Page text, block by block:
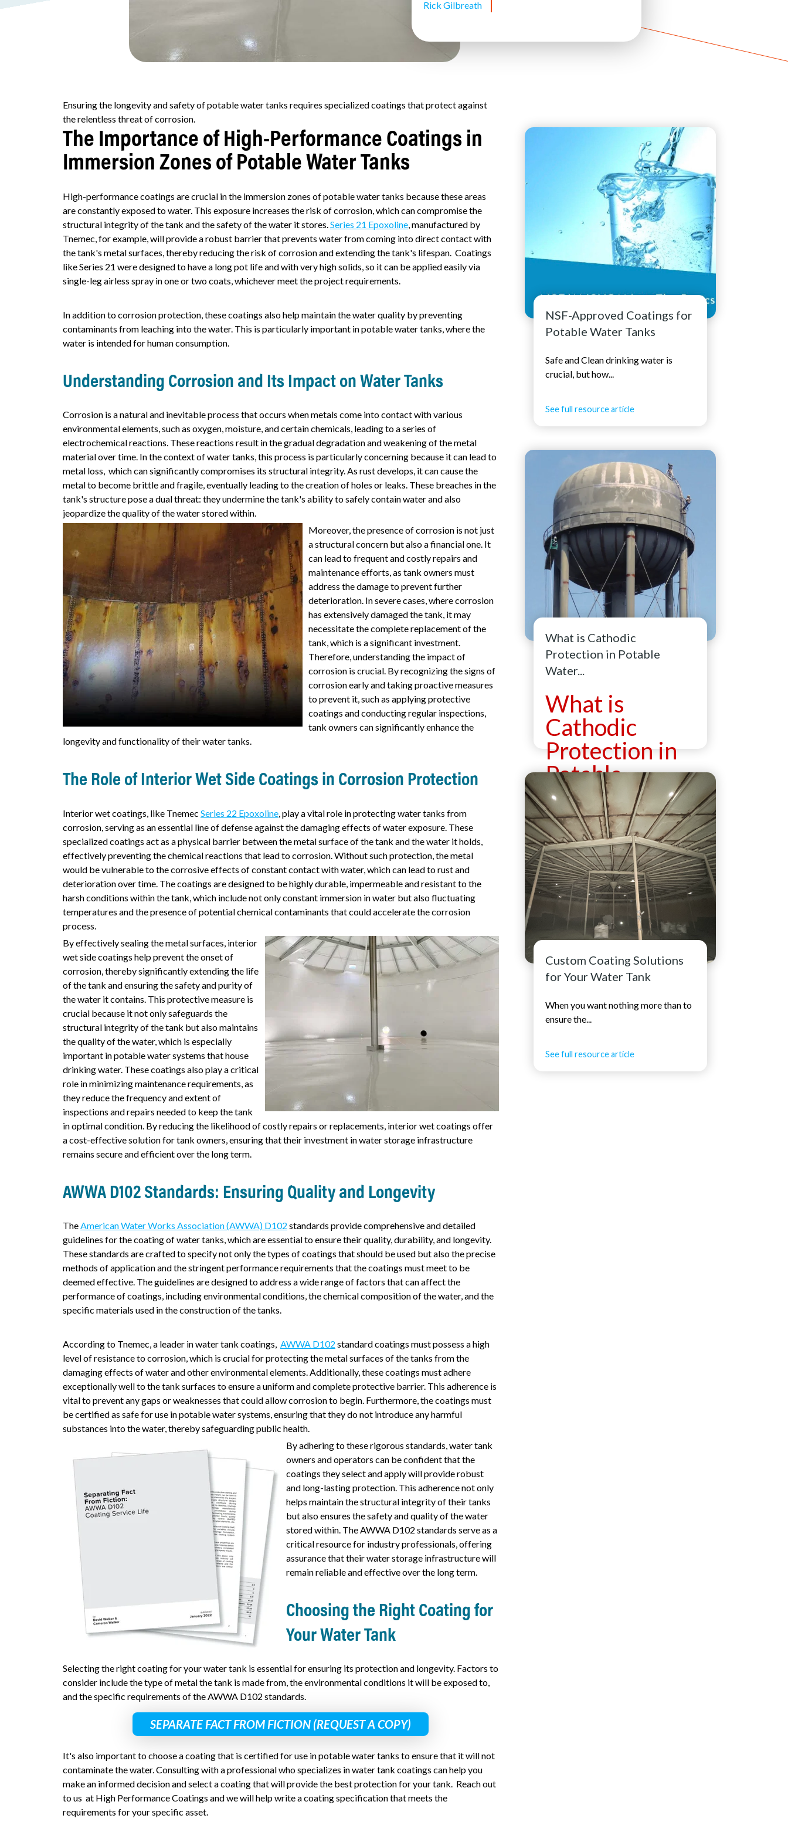
Rick Gilbreath
Ensuring the longevity and safety of potable water tanks requires specialized coatings that protect against
the relentless threat of corrosion.
The Importance of High-Performance Coatings in
Immersion Zones of Potable Water Tanks
High-performance coatings are crucial in the immersion zones of potable water tanks because these areas
are constantly exposed to water. This exposure increases the risk of corrosion, which can compromise the
structural integrity of the tank and the safety of the water it stores.Series 21 Epoxoline, manufactured by
Tnemec, for example, will provide a robust barrier that prevents water from coming into direct contact with
the tank's metal surfaces, thereby reducing the risk of corrosion and extending the tank's lifespan. Coatings
like Series 21 were designed to have a long pot life and with very high solids, so it can be applied easily via
single-leg airless spray in one or two coats, whichever meet the project requirements.
In addition to corrosion protection, these coatings also help maintain the water quality by preventing
contaminants from leaching into the water. This is particularly important in potable water tanks, where the
water is intended for human consumption.
Understanding Corrosion and Its Impact on Water Tanks
Corrosion is a natural and inevitable process that occurs when metals come into contact with various
environmental elements, such as oxygen, moisture, and certain chemicals, leading to a series of
electrochemical reactions. These reactions result in the gradual degradation and weakening of the metal
material over time. In the context of water tanks, this process is particularly concerning because it can lead to
metal loss, which can significantly compromises its structural integrity. As rust develops, it can cause the
metal to become brittle and fragile, eventually leading to the creation of holes or leaks. These breaches in the
tank's structure pose a dual threat: they undermine the tank's ability to safely contain water and also
jeopardize the quality of the water stored within.
Moreover, the presence of corrosion is not just
a structural concern but also a financial one. It
can lead to frequent and costly repairs and
maintenance efforts, as tank owners must
address the damage to prevent further
deterioration. In severe cases, where corrosion
has extensively damaged the tank, it may
necessitate the complete replacement of the
tank, which is a significant investment.
Therefore, understanding the impact of
corrosion is crucial. By recognizing the signs of
corrosion early and taking proactive measures
to prevent it, such as applying protective
coatings and conducting regular inspections,
tank owners can significantly enhance the
longevity and functionality of their water tanks.
The Role of Interior Wet Side Coatings in Corrosion Protection
Interior wet coatings, like Tnemec Series 22 Epoxoline , play a vital role in protecting water tanks from
corrosion, serving as an essential line of defense against the damaging effects of water exposure. These
specialized coatings act as a physical barrier between the metal surface of the tank and the water it holds,
effectively preventing the chemical reactions that lead to corrosion. Without such protection, the metal
would be vulnerable to the corrosive effects of constant contact with water, which can lead to rust and
deterioration over time. The coatings are designed to be highly durable, impermeable and resistant to the
harsh conditions within the tank, which include not only constant immersion in water but also fluctuating
temperatures and the presence of potential chemical contaminants that could accelerate the corrosion
process.
By effectively sealing the metal surfaces, interior
wet side coatings help prevent the onset of
corrosion, thereby significantly extending the life
of the tank and ensuring the safety and purity of
the water it contains. This protective measure is
crucial because it not only safeguards the
structural integrity of the tank but also maintains
the quality of the water, which is especially
important in potable water systems that house
drinking water. These coatings also play a critical
role in minimizing maintenance requirements, as
they reduce the frequency and extent of
inspections and repairs needed to keep the tank
in optimal condition. By reducing the likelihood of costly repairs or replacements, interior wet coatings offer
a cost-effective solution for tank owners, ensuring that their investment in water storage infrastructure
remains secure and efficient over the long term.
AWWA D102 Standards: Ensuring Quality and Longevity
TheAmerican Water Works Association (AWWA) D102 standards provide comprehensive and detailed
guidelines for the coating of water tanks, which are essential to ensure their quality, durability, and longevity.
These standards are crafted to specify not only the types of coatings that should be used but also the precise
methods of application and the stringent performance requirements that the coatings must meet to be
deemed effective. The guidelines are designed to address a wide range of factors that can affect the
performance of coatings, including environmental conditions, the chemical composition of the water, and the
specific materials used in the construction of the tanks.
According to Tnemec, a leader in water tank coatings, AWWA D102 standard coatings must possess a high
level of resistance to corrosion, which is crucial for protecting the metal surfaces of the tanks from the
damaging effects of water and other environmental elements. Additionally, these coatings must adhere
exceptionally well to the tank surfaces to ensure a uniform and complete protective barrier. This adherence is
vital to prevent any gaps or weaknesses that could allow corrosion to begin. Furthermore, the coatings must
be certified as safe for use in potable water systems, ensuring that they do not introduce any harmful
substances into the water, thereby safeguarding public health.
By adhering to these rigorous standards, water tank
owners and operators can be confident that the
coatings they select and apply will provide robust
and long-lasting protection. This adherence not only
helps maintain the structural integrity of their tanks
but also ensures the safety and quality of the water
stored within. The AWWA D102 standards serve as a
critical resource for industry professionals, offering
assurance that their water storage infrastructure will
remain reliable and effective over the long term.
Choosing the Right Coating for
Your Water Tank
Selecting the right coating for your water tank is essential for ensuring its protection and longevity. Factors to
consider include the type of metal the tank is made from, the environmental conditions it will be exposed to,
and the specific requirements of the AWWA D102 standards.
SEPARATE FACT FROM FICTION (REQUEST A COPY)
It's also important to choose a coating that is certified for use in potable water tanks to ensure that it will not
contaminate the water. Consulting with a professional who specializes in water tank coatings can help you
make an informed decision and select a coating that will provide the best protection for your tank. Reach out
to us at High Performance Coatings and we will help write a coating specification that meets the
requirements for your specific asset.
NSF-Approved Coatings for
Potable Water Tanks
Safe and Clean drinking water is
crucial, but how...
See full resource article
What is Cathodic
Protection in Potable
Water...
What is
Cathodic
Protection in
Potable
Water...
See full resource article
Custom Coating Solutions
for Your Water Tank
When you want nothing more than to
ensure the...
See full resource article